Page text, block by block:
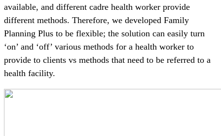
available, and different cadre health worker provide
different methods. Therefore, we developed Family
Planning Plus to be flexible; the solution can easily turn
‘on’ and ‘off’ various methods for a health worker to
provide to clients vs methods that need to be referred to a
health facility.